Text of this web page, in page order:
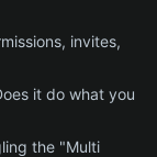
invites,
it do what you
the "Multi